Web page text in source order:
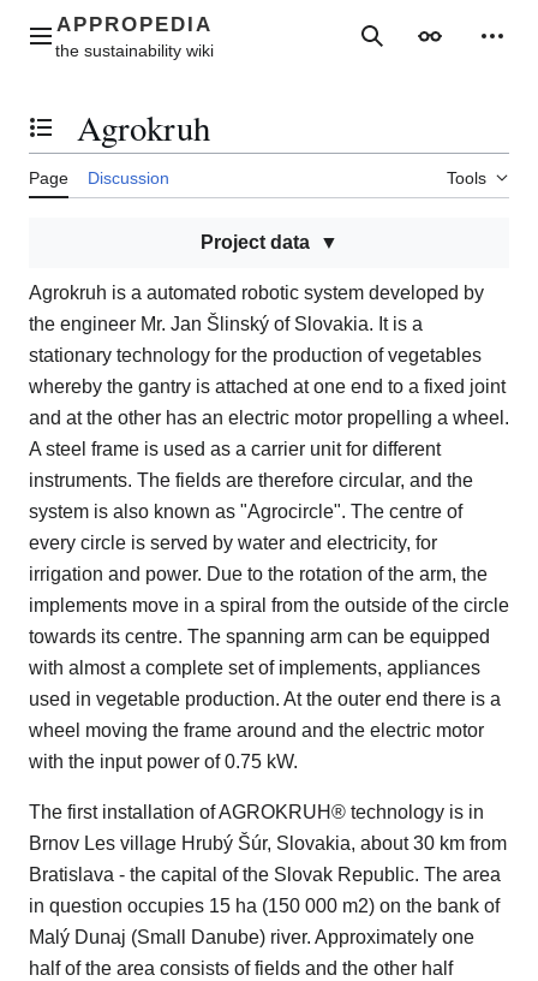
contentMain menu SearchAppearance
Toggle the table of contents
Agrokruh
Page Discussion Tools
Project data
Agrokruh is a automated robotic system developed by
the engineer Mr. Jan Šlinský of Slovakia. It is a
stationary technology for the production of vegetables
whereby the gantry is attached at one end to a fixed joint
and at the other has an electric motor propelling a wheel.
A steel frame is used as a carrier unit for different
instruments. The fields are therefore circular, and the
system is also known as "Agrocircle". The centre of
every circle is served by water and electricity, for
irrigation and power. Due to the rotation of the arm, the
implements move in a spiral from the outside of the circle
towards its centre. The spanning arm can be equipped
with almost a complete set of implements, appliances
used in vegetable production. At the outer end there is a
wheel moving the frame around and the electric motor
with the input power of 0.75 kW.
The first installation of AGROKRUH® technology is in
Brnov Les village Hrubý Šúr, Slovakia, about 30 km from
Bratislava - the capital of the Slovak Republic. The area
in question occupies 15 ha (150 000 m2) on the bank of
Malý Dunaj (Small Danube) river. Approximately one
half of the area consists of fields and the other half